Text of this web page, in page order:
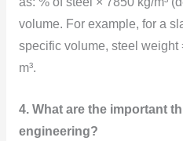
volume. For example, for a
specific volume, steel weight
m³.
4. What are the important
engineering?